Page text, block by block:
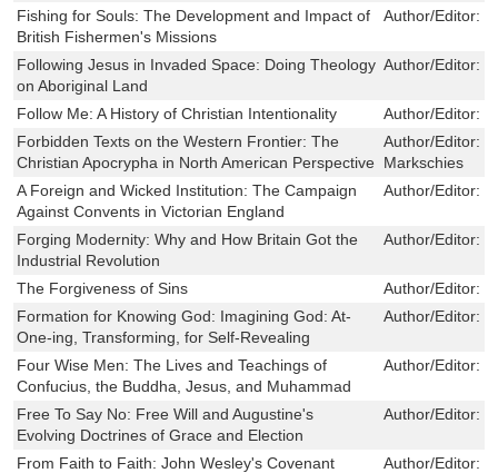
Fishing for Souls: The Development and Impact of
British Fishermen's Missions
Author/Editor:
Following Jesus in Invaded Space: Doing Theology
on Aboriginal Land
Author/Editor:
Follow Me: A History of Christian Intentionality Author/Editor:
Forbidden Texts on the Western Frontier: The
Christian Apocrypha in North American Perspective
Author/Editor:
Markschies
A Foreign and Wicked Institution: The Campaign
Against Convents in Victorian England
Author/Editor:
Forging Modernity: Why and How Britain Got the
Industrial Revolution
Author/Editor:
The Forgiveness of Sins Author/Editor:
Formation for Knowing God: Imagining God: At-
One-ing, Transforming, for Self-Revealing
Author/Editor:
Four Wise Men: The Lives and Teachings of
Confucius, the Buddha, Jesus, and Muhammad
Author/Editor:
Free To Say No: Free Will and Augustine's
Evolving Doctrines of Grace and Election
Author/Editor:
From Faith to Faith: John Wesley's Covenant
Author/Editor: